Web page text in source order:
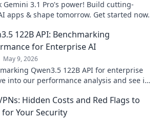
Gemini 3.1 Pro's power! Build cutting-
apps & shape tomorrow. Get started now.
122B API: Benchmarking
for Enterprise AI
May 9, 2026
Qwen3.5 122B API for enterprise
into our performance analysis and see if
Hidden Costs and Red Flags to
for Your Security